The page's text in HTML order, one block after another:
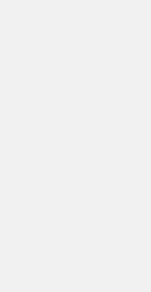
in
carried out to